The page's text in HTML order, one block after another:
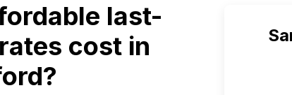
last-
cost in